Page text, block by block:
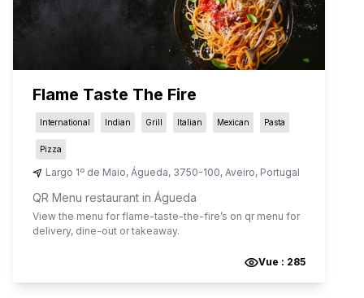
Flame Taste The Fire
International Indian Grill Italian Mexican Pasta
Pizza
Largo 1º de Maio, Águeda, 3750-100, Aveiro, Portugal
QR Menu restaurant in Águeda
View the menu forflame-taste-the-fire’s on qr menu for
delivery, dine-out or takeaway.
Vue : 285